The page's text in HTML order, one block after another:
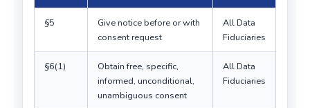
§5
Give notice before or with
consent request
All Data
Fiduciaries
§6(1)
Obtain free, specific,
informed, unconditional,
unambiguous consent
All Data
Fiduciaries